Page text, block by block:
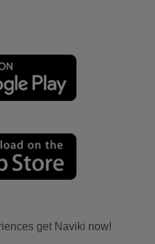
get Naviki now!